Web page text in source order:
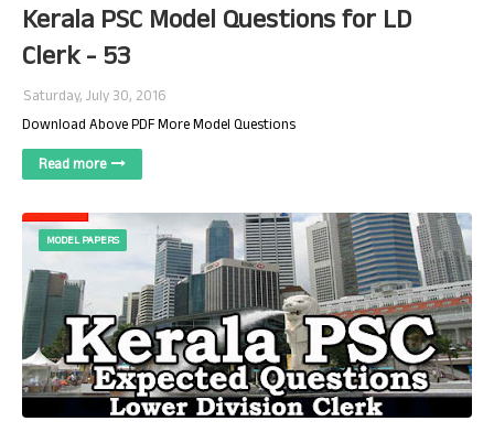
Kerala PSC Model Questions for LD
Clerk - 53
Saturday, July 30, 2016
Download Above PDF More Model Questions
Read more
MODEL PAPERS